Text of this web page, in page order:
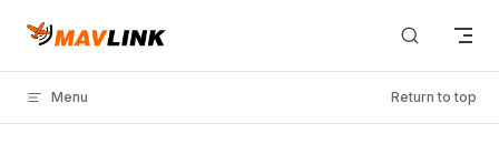
Skip to content
Menu Return to top